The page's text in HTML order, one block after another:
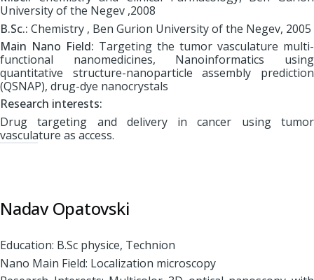
University of the Negev ,2008
B.Sc.: Chemistry , Ben Gurion University of the Negev, 2005
Main Nano Field: Targeting the tumor vasculature multi-
functional nanomedicines, Nanoinformatics using
quantitative structure-nanoparticle assembly prediction
(QSNAP), drug-dye nanocrystals
Research interests:
Drug targeting and delivery in cancer using tumor
vasculature as access.
Nadav Opatovski
Education: B.Sc physice, Technion
Nano Main Field: Localization microscopy